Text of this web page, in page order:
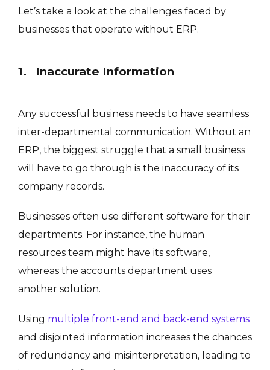
Let’s take a look at the challenges faced by
businesses that operate without ERP.
1. Inaccurate Information
Any successful business needs to have seamless
inter-departmental communication. Without an
ERP, the biggest struggle that a small business
will have to go through is the inaccuracy of its
company records.
Businesses often use different software for their
departments. For instance, the human
resources team might have its software,
whereas the accounts department uses
another solution.
Using multiple front-end and back-end systems
and disjointed information increases the chances
of redundancy and misinterpretation, leading to